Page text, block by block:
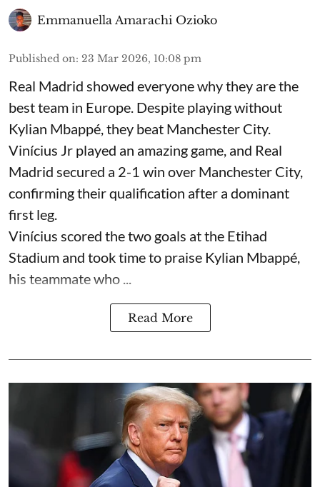
Emmanuella Amarachi Ozioko
Published on: 23 Mar 2026, 10:08 pm
Real Madrid showed everyone why they are the
best team in Europe. Despite playing without
Kylian Mbappé, they beat Manchester City.
Vinícius Jr played an amazing game, and Real
Madrid secured a 2-1 win over Manchester City,
confirming their qualification after a dominant
first leg.
Vinícius scored the two goals at the Etihad
Stadium and took time to praise Kylian Mbappé,
his teammate who ...
Read More